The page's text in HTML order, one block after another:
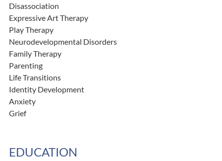
Disassociation
Expressive Art Therapy
Play Therapy
Neurodevelopmental Disorders
Family Therapy
Parenting
Life Transitions
Identity Development
Anxiety
Grief
EDUCATION